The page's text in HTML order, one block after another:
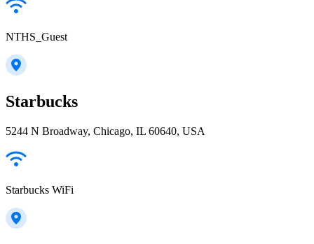
NTHS_Guest
Starbucks
5244 N Broadway, Chicago, IL 60640, USA
Starbucks WiFi